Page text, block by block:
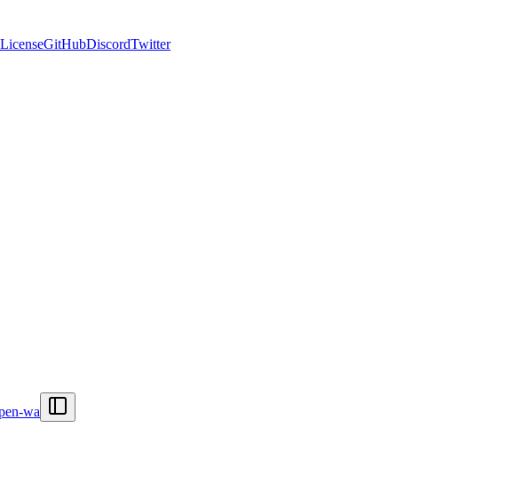
GitHubDiscordTwitter
wa